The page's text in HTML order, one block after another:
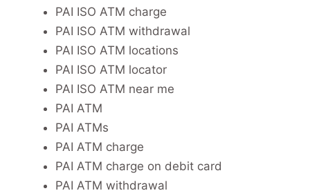
PAI ISO ATM charge
PAI ISO ATM withdrawal
PAI ISO ATM locations
PAI ISO ATM locator
PAI ISO ATM near me
PAI ATM
PAI ATMs
PAI ATM charge
PAI ATM charge on debit card
PAI ATM withdrawal